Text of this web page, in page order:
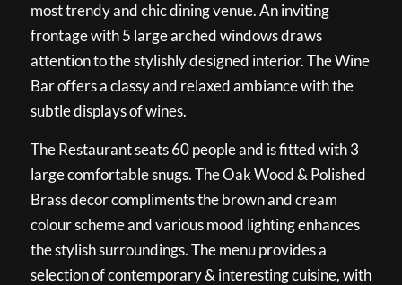
most trendy and chic dining venue. An inviting
frontage with 5 large arched windows draws
attention to the stylishly designed interior. The Wine
Bar offers a classy and relaxed ambiance with the
subtle displays of wines.
The Restaurant seats 60 people and is fitted with 3
large comfortable snugs. The Oak Wood & Polished
Brass decor compliments the brown and cream
colour scheme and various mood lighting enhances
the stylish surroundings. The menu provides a
selection of contemporary & interesting cuisine, with